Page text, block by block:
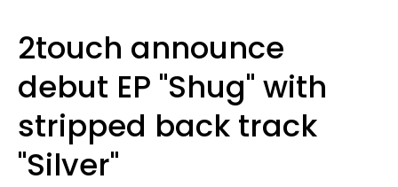
2touch announce
debut EP "Shug" with
stripped back track
"Silver"